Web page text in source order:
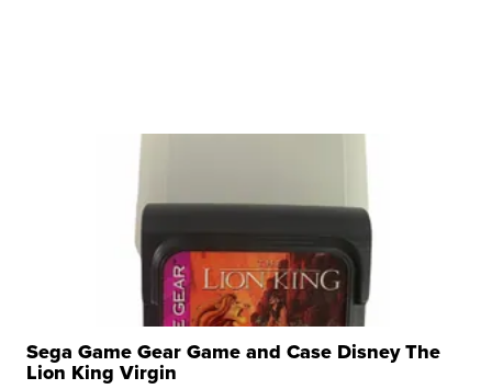
Sega Game Gear Game and Case Disney The
Lion King Virgin